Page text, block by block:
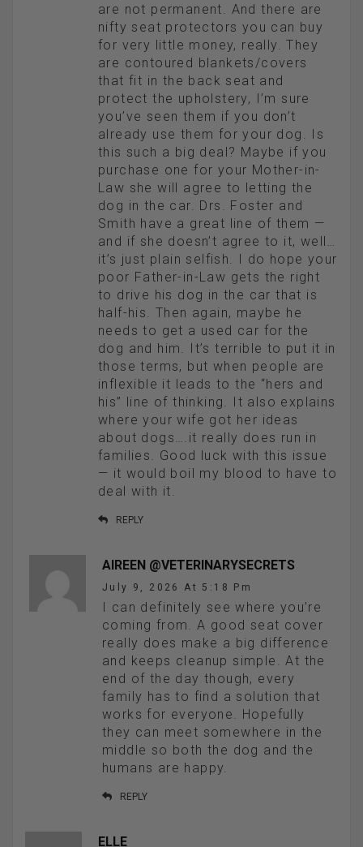
are not permanent. And there are
nifty seat protectors you can buy
for very little money, really. They
are contoured blankets/covers
that fit in the back seat and
protect the upholstery, I’m sure
you’ve seen them if you don’t
already use them for your dog. Is
this such a big deal? Maybe if you
purchase one for your Mother-in-
Law she will agree to letting the
dog in the car. Drs. Foster and
Smith have a great line of them —
and if she doesn’t agree to it, well…
it’s just plain selfish. I do hope your
poor Father-in-Law gets the right
to drive his dog in the car that is
half-his. Then again, maybe he
needs to get a used car for the
dog and him. It’s terrible to put it in
those terms, but when people are
inflexible it leads to the “hers and
his” line of thinking. It also explains
where your wife got her ideas
about dogs….it really does run in
families. Good luck with this issue
— it would boil my blood to have to
deal with it.
REPLY
AIREEN @VETERINARYSECRETS
July 9, 2026 At 5:18 Pm
I can definitely see where you’re
coming from. A good seat cover
really does make a big difference
and keeps cleanup simple. At the
end of the day though, every
family has to find a solution that
works for everyone. Hopefully
they can meet somewhere in the
middle so both the dog and the
humans are happy.
REPLY
ELLE